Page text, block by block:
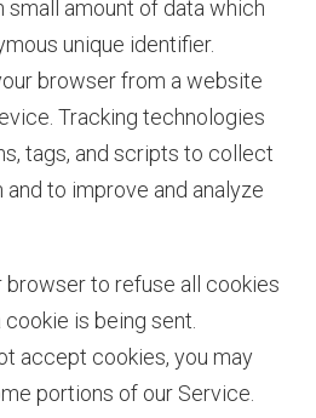
small amount of data which
unique identifier.
browser from a website
Tracking technologies
tags, and scripts to collect
to improve and analyze
browser to refuse all cookies
is being sent.
accept cookies, you may
portions of our Service.